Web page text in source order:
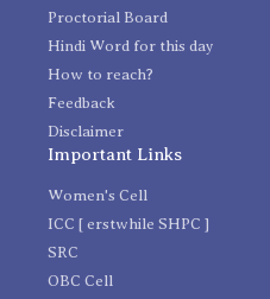
Proctorial Board
Hindi Word for this day
How to reach?
Feedback
Disclaimer
Important Links
Women's Cell
ICC [ erstwhile SHPC ]
SRC
OBC Cell